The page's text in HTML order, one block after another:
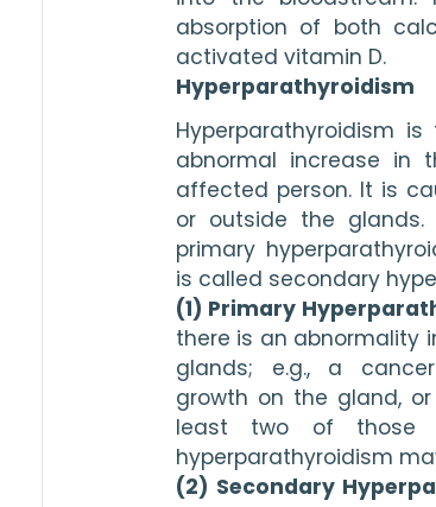
absorption of both
activated vitamin D.
Hyperparathyroidism
Hyperparathyroidism
abnormal increase in
affected person. It is
or outside the
primary
is called secondary
(1) Primary
there is an abnormality
glands; e.g., a
growth on the gland,
least two of those
hyperparathyroidism
(2) Secondary